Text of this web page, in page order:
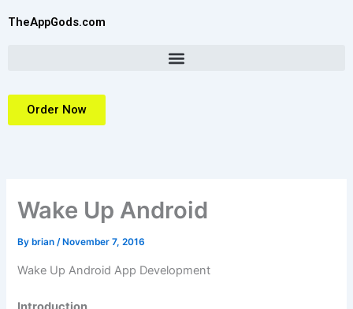
TheAppGods.com
Order Now
Wake Up Android
By brian/ November 7, 2016
Wake Up Android App Development